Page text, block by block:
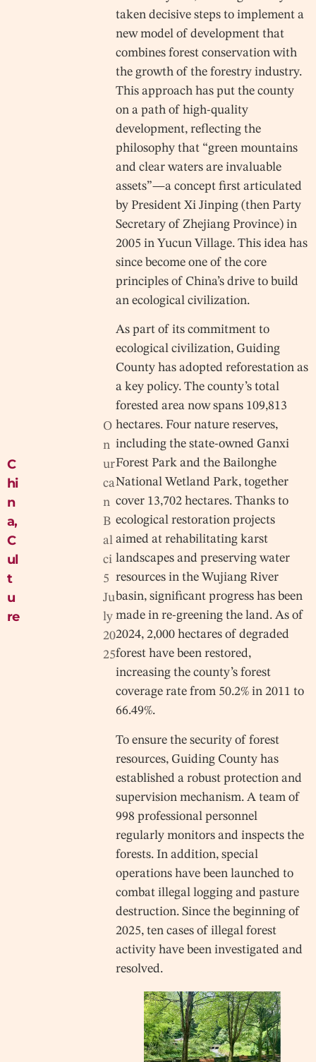
C
hi
n
a,
C
ul
t
u
re
O
n
ur
ca
n
B
al
ci
5
Ju
ly
20
25
taken decisive steps to implement a
new model of development that
combines forest conservation with
the growth of the forestry industry.
This approach has put the county
on a path of high-quality
development, reflecting the
philosophy that “green mountains
and clear waters are invaluable
assets”—a concept first articulated
by President Xi Jinping (then Party
Secretary of Zhejiang Province) in
2005 in Yucun Village. This idea has
since become one of the core
principles of China’s drive to build
an ecological civilization.
As part of its commitment to
ecological civilization, Guiding
County has adopted reforestation as
a key policy. The county’s total
forested area now spans 109,813
hectares. Four nature reserves,
including the state-owned Ganxi
Forest Park and the Bailonghe
National Wetland Park, together
cover 13,702 hectares. Thanks to
ecological restoration projects
aimed at rehabilitating karst
landscapes and preserving water
resources in the Wujiang River
basin, significant progress has been
made in re-greening the land. As of
2024, 2,000 hectares of degraded
forest have been restored,
increasing the county’s forest
coverage rate from 50.2% in 2011 to
66.49%.
To ensure the security of forest
resources, Guiding County has
established a robust protection and
supervision mechanism. A team of
998 professional personnel
regularly monitors and inspects the
forests. In addition, special
operations have been launched to
combat illegal logging and pasture
destruction. Since the beginning of
2025, ten cases of illegal forest
activity have been investigated and
resolved.